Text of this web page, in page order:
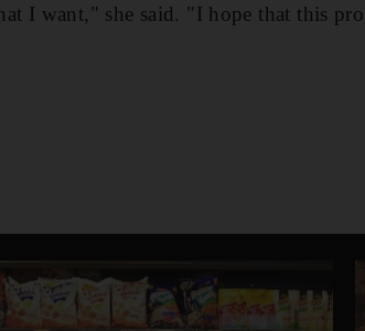
I want," she said. "I hope that this